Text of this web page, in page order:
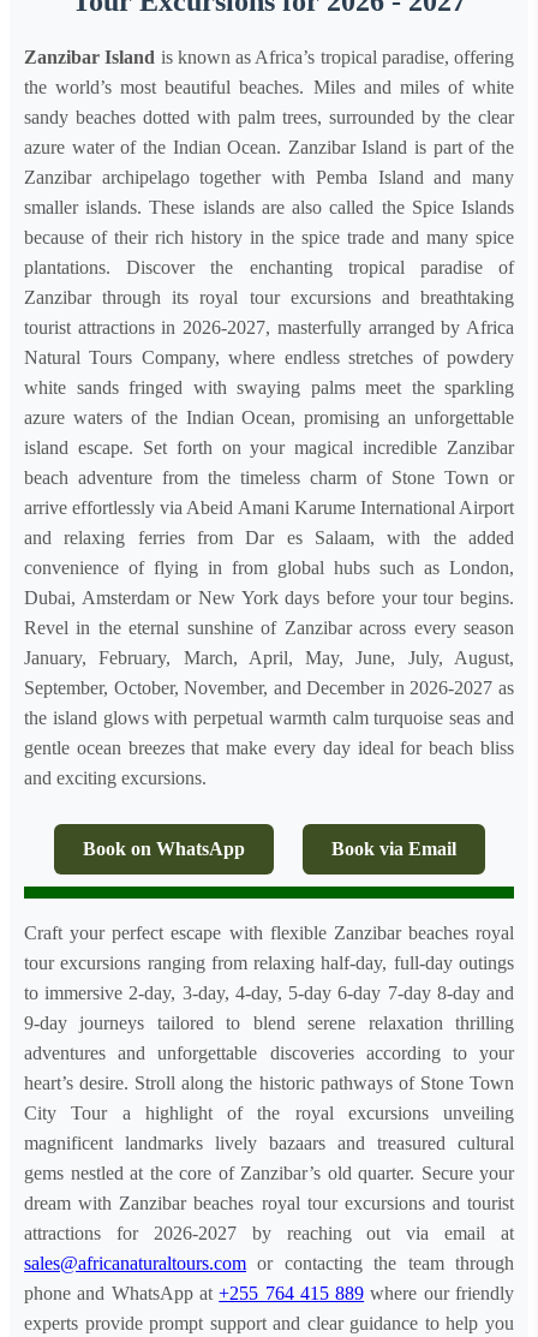
Zanzibar Island is known as Africa’s tropical paradise, offering
the world’s most beautiful beaches. Miles and miles of white
sandy beaches dotted with palm trees, surrounded by the clear
azure water of the Indian Ocean. Zanzibar Island is part of the
Zanzibar archipelago together with Pemba Island and many
smaller islands. These islands are also called the Spice Islands
because of their rich history in the spice trade and many spice
plantations. Discover the enchanting tropical paradise of
Zanzibar through its royal tour excursions and breathtaking
tourist attractions in 2026-2027, masterfully arranged by Africa
Natural Tours Company, where endless stretches of powdery
white sands fringed with swaying palms meet the sparkling
azure waters of the Indian Ocean, promising an unforgettable
island escape. Set forth on your magical incredible Zanzibar
beach adventure from the timeless charm of Stone Town or
arrive effortlessly via Abeid Amani Karume International Airport
and relaxing ferries from Dar es Salaam, with the added
convenience of flying in from global hubs such as London,
Dubai, Amsterdam or New York days before your tour begins.
Revel in the eternal sunshine of Zanzibar across every season
January, February, March, April, May, June, July, August,
September, October, November, and December in 2026-2027 as
the island glows with perpetual warmth calm turquoise seas and
gentle ocean breezes that make every day ideal for beach bliss
and exciting excursions.
Book on WhatsApp Book via Email
Craft your perfect escape with flexible Zanzibar beaches royal
tour excursions ranging from relaxing half-day, full-day outings
to immersive 2-day, 3-day, 4-day, 5-day 6-day 7-day 8-day and
9-day journeys tailored to blend serene relaxation thrilling
adventures and unforgettable discoveries according to your
heart’s desire. Stroll along the historic pathways of Stone Town
City Tour a highlight of the royal excursions unveiling
magnificent landmarks lively bazaars and treasured cultural
gems nestled at the core of Zanzibar’s old quarter. Secure your
dream with Zanzibar beaches royal tour excursions and tourist
attractions for 2026-2027 by reaching out via email at
sales@africanaturaltours.com or contacting the team through
phone and WhatsApp at+255 764 415 889 where our friendly
experts provide prompt support and clear guidance to help you